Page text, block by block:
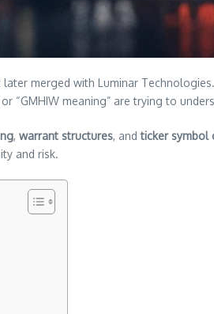
merged with Luminar
“GMHIW meaning” are trying to
, warrant structures, andticker symbol
and risk.